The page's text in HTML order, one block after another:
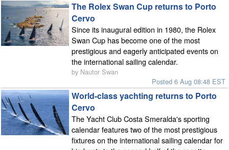
The Rolex Swan Cup returns to Porto
Cervo
Since its inaugural edition in 1980, the Rolex
Swan Cup has become one of the most
prestigious and eagerly anticipated events on
the international sailing calendar.
by Nautor Swan
Posted 6 Aug 08:48 EST
World-class yachting returns to Porto
Cervo
The Yacht Club Costa Smeralda's sporting
calendar features two of the most prestigious
fixtures on the international sailing calendar for